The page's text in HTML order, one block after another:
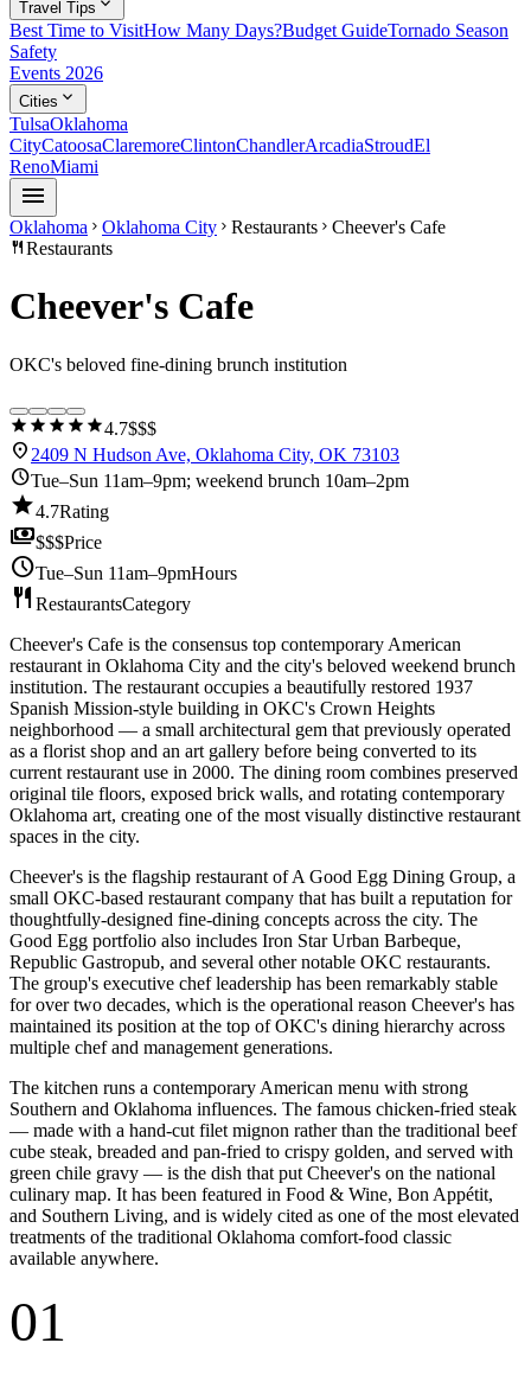
Travel Tips
Best Time to VisitHow Many Days?Budget GuideTornado Season
Safety
Events 2026
Cities expand_more
TulsaOklahoma
CityCatoosaClaremoreClintonChandlerArcadiaStroudEl
RenoMiami
menu
Oklahoma chevron_right Oklahoma City chevron_right Restaurants chevron_right Cheever's Cafe
restaurantRestaurants
Cheever's Cafe
OKC's beloved fine-dining brunch institution
star star star star star4.7$$$
location_on 2409 N Hudson Ave, Oklahoma City, OK 73103
scheduleTue–Sun 11am–9pm; weekend brunch 10am–2pm
star4.7Rating
payments$$$Price
scheduleTue–Sun 11am–9pmHours
restaurant RestaurantsCategory
Cheever's Cafe is the consensus top contemporary American
restaurant in Oklahoma City and the city's beloved weekend brunch
institution. The restaurant occupies a beautifully restored 1937
Spanish Mission-style building in OKC's Crown Heights
neighborhood — a small architectural gem that previously operated
as a florist shop and an art gallery before being converted to its
current restaurant use in 2000. The dining room combines preserved
original tile floors, exposed brick walls, and rotating contemporary
Oklahoma art, creating one of the most visually distinctive restaurant
spaces in the city.
Cheever's is the flagship restaurant of A Good Egg Dining Group, a
small OKC-based restaurant company that has built a reputation for
thoughtfully-designed fine-dining concepts across the city. The
Good Egg portfolio also includes Iron Star Urban Barbeque,
Republic Gastropub, and several other notable OKC restaurants.
The group's executive chef leadership has been remarkably stable
for over two decades, which is the operational reason Cheever's has
maintained its position at the top of OKC's dining hierarchy across
multiple chef and management generations.
The kitchen runs a contemporary American menu with strong
Southern and Oklahoma influences. The famous chicken-fried steak
— made with a hand-cut filet mignon rather than the traditional beef
cube steak, breaded and pan-fried to crispy golden, and served with
green chile gravy — is the dish that put Cheever's on the national
culinary map. It has been featured in Food & Wine, Bon Appétit,
and Southern Living, and is widely cited as one of the most elevated
treatments of the traditional Oklahoma comfort-food classic
available anywhere.
01